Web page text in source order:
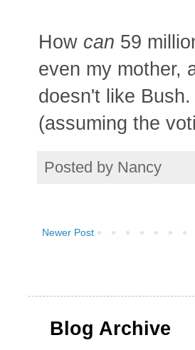
How can 59
even my mother,
doesn't like
(assuming the
Posted by Nancy
Newer Post
Blog Archive